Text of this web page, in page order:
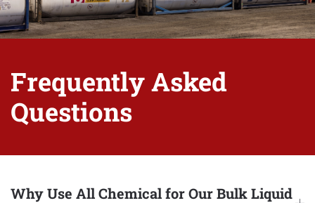
Frequently Asked
Questions
Why Use All Chemical for Our Bulk Liquid